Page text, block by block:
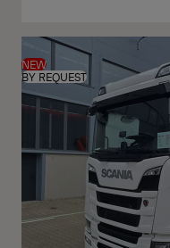
NEW
BY REQUEST